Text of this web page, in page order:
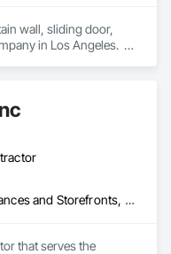
wall, sliding door,
in Los Angeles.
All Glass Entrances and Storefronts, Aluminum Framed Entrances and Storefronts, Aluminum Siding, Balanced Door Entrances and Storefronts, Glass and Glazing, Glazed Aluminum Curtain Walls, Glazing Accessories, Glazing Surface Films
that serves the